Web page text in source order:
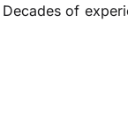
Decades of